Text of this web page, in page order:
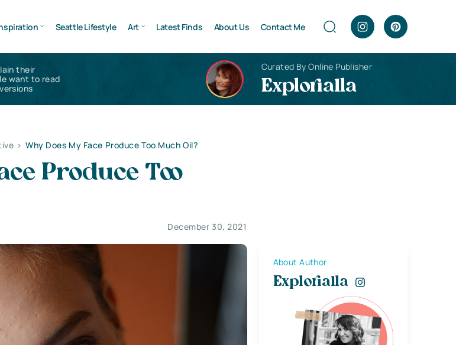
Seattle Lifestyle Art Latest Finds About Us Contact Me
their
want to read
Curated By Online Publisher
Explorialla
> Why Does My Face Produce Too Much Oil?
Produce Too
December 30, 2021
About Author
Explorialla